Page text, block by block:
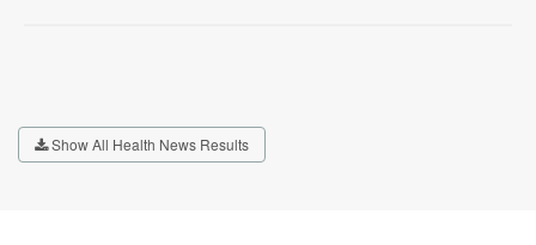
Show All Health News Results